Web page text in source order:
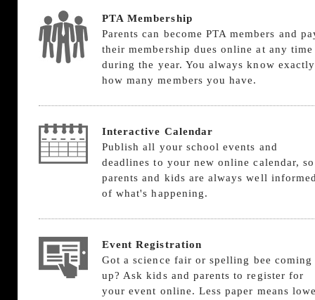
PTA Membership
Parents can become PTA members and
their membership dues online at any time
during the year. You always know exactly
how many members you have.
Interactive Calendar
Publish all your school events and
deadlines to your new online calendar, so
parents and kids are always well
of what's happening.
Event Registration
Got a science fair or spelling bee coming
up? Ask kids and parents to register for
your event online. Less paper means